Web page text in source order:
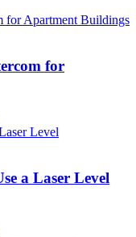
for
a Laser Level